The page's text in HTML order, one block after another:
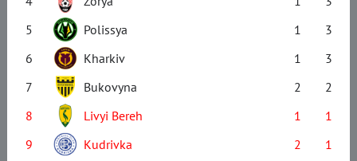
5
Polissya 1
3
6
Kharkiv 1
3
7
Bukovyna 2
2
8
Livyi Bereh 1
1
9
Kudrivka 2
1